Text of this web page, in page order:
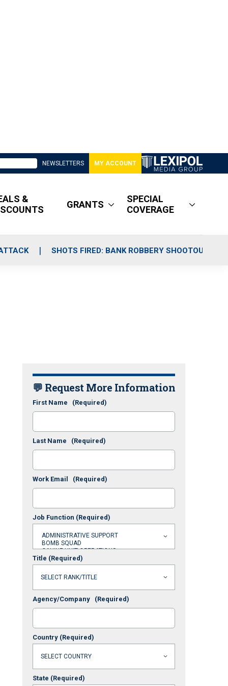
NEWSLETTERS MY ACCOUNT
&
GRANTS
SPECIAL
COVERAGE
SHOTS FIRED: BANK ROBBERY SHOOTOUT
💬 Request More Information
First Name (Required)
Last Name (Required)
Work Email (Required)
Job Function (Required)
Title (Required)
Agency/Company (Required)
Country (Required)
State (Required)